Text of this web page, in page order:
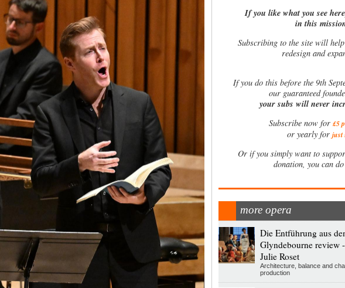
If you like what you see
in this
Subscribing to the site will
redesign and
Ifyou do this before the 9th
our guaranteed
your subs will never
Subscribe now for £5
or yearly forjust
Or if you simply want to
donation, you can
more opera
Die Entführung aus
Glyndebourne review
Julie Roset
Architecture, balance and
production